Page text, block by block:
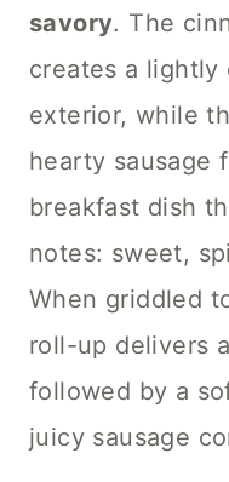
savory. The
creates a lightly
exterior, while
hearty sausage
breakfast dish
notes: sweet,
When griddled
roll-up delivers
followed by a
juicy sausage